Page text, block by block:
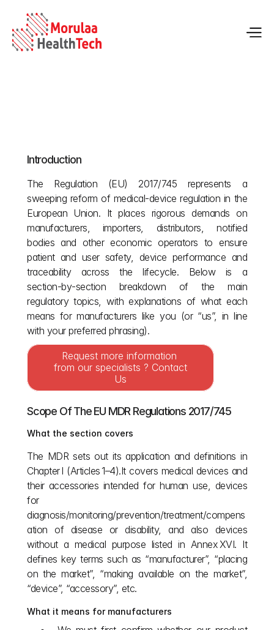
Introduction
The Regulation (EU) 2017/745 represents a
sweeping reform of medical‑device regulation in the
European Union. It places rigorous demands on
manufacturers, importers, distributors, notified
bodies and other economic operators to ensure
patient and user safety, device performance and
traceability across the lifecycle. Below is a
section‑by‑section breakdown of the main
regulatory topics, with explanations of what each
means for manufacturers like you (or “us”, in line
with your preferred phrasing).
Request more information
from our specialists ? Contact
Us
Scope Of The EU MDR Regulations 2017/745
What the section covers
The MDR sets out its application and definitions in
Chapter I (Articles 1–4).It covers medical devices and
their accessories intended for human use, devices
for
diagnosis/monitoring/prevention/treatment/compens
ation of disease or disability, and also devices
without a medical purpose listed in Annex XVI. It
defines key terms such as “manufacturer”, “placing
on the market”, “making available on the market”,
“device”, “accessory”, etc.
What it means for manufacturers